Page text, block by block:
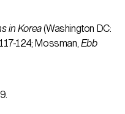
in Korea(Washington DC:
124; Mossman, Ebb